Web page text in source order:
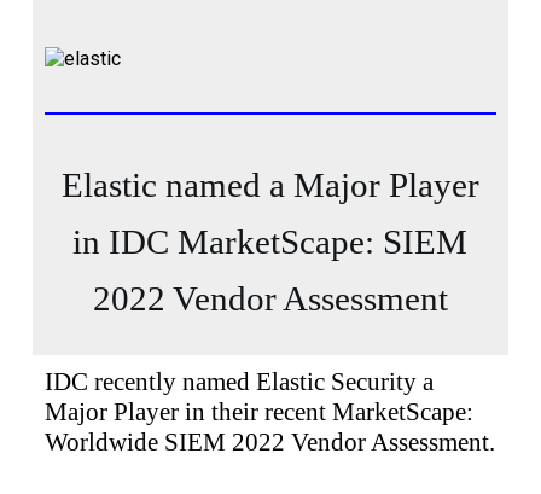
Elastic named a Major Player
in IDC MarketScape: SIEM
2022 Vendor Assessment
IDC recently named Elastic Security a
Major Player in their recent MarketScape:
Worldwide SIEM 2022 Vendor Assessment.